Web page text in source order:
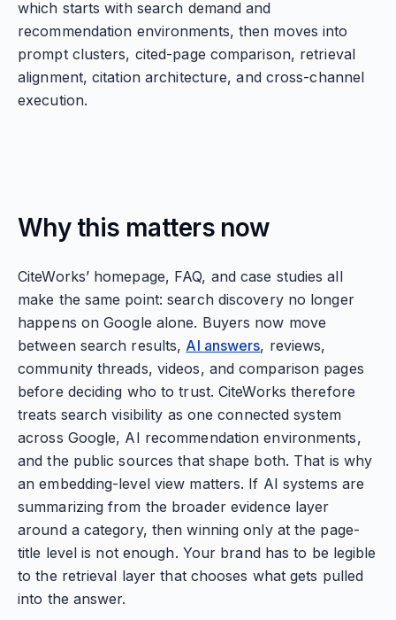
which starts with search demand and
recommendation environments, then moves into
prompt clusters, cited-page comparison, retrieval
alignment, citation architecture, and cross-channel
execution.
Why this matters now
CiteWorks’ homepage, FAQ, and case studies all
make the same point: search discovery no longer
happens on Google alone. Buyers now move
between search results, AI answers, reviews,
community threads, videos, and comparison pages
before deciding who to trust. CiteWorks therefore
treats search visibility as one connected system
across Google, AI recommendation environments,
and the public sources that shape both. That is why
an embedding-level view matters. If AI systems are
summarizing from the broader evidence layer
around a category, then winning only at the page-
title level is not enough. Your brand has to be legible
to the retrieval layer that chooses what gets pulled
into the answer.